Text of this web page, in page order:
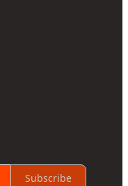
Subscribe